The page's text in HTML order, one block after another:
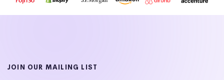
JOIN OUR MAILING LIST